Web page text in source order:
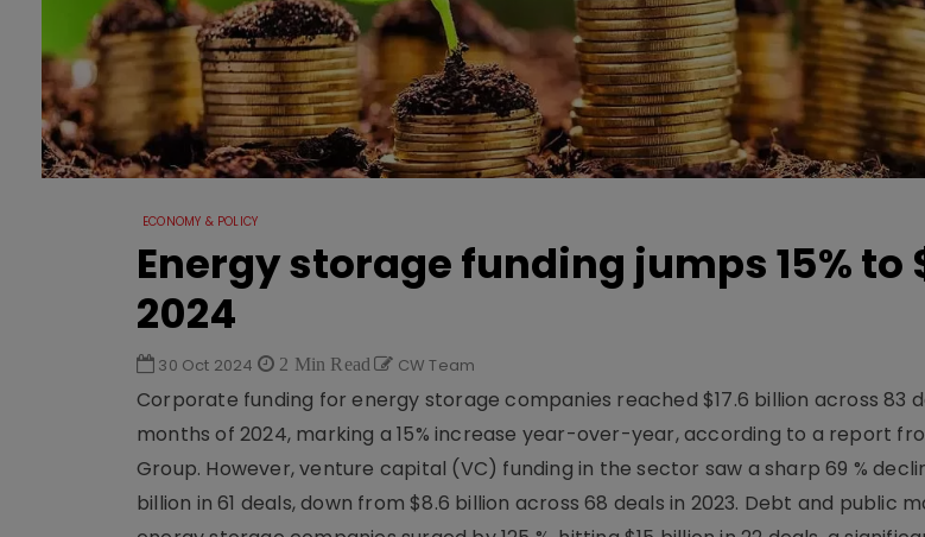
ECONOMY & POLICY
Energy storage funding jumps 15% to
2024
30 Oct 2024 2 Min Read CW Team
Corporate funding for energy storage companies reached $17.6 billion across 83
months of 2024, marking a 15% increase year-over-year, according to a report
Group. However, venture capital (VC) funding in the sector saw a sharp 69 %
billion in 61 deals, down from $8.6 billion across 68 deals in 2023. Debt and public